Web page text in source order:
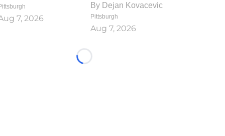
7, 2026
By Dejan Kovacevic
Pittsburgh
Aug 7, 2026
Loading...